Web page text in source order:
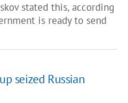
stated this, according
is ready to send
seized Russian